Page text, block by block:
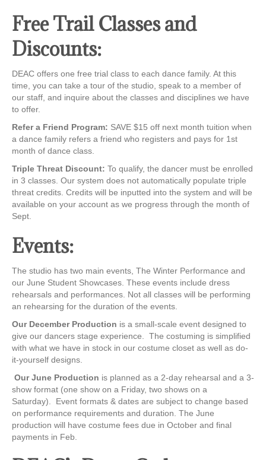
Free Trail Classes and
Discounts:
DEAC offers one free trial class to each dance family. At this
time, you can take a tour of the studio, speak to a member of
our staff, and inquire about the classes and disciplines we have
to offer.
Refer a Friend Program: SAVE $15 off next month tuition when
a dance family refers a friend who registers and pays for 1st
month of dance class.
Triple Threat Discount: To qualify, the dancer must be enrolled
in 3 classes. Our system does not automatically populate triple
threat credits. Credits will be inputted into the system and will be
available on your account as we progress through the month of
Sept.
Events:
The studio has two main events, The Winter Performance and
our June Student Showcases. These events include dress
rehearsals and performances. Not all classes will be performing
an rehearsing for the duration of the events.
Our December Production is a small-scale event designed to
give our dancers stage experience. The costuming is simplified
with what we have in stock in our costume closet as well as do-
it-yourself designs.
Our June Production is planned as a 2-day rehearsal and a 3-
show format (one show on a Friday, two shows on a
Saturday). Event formats & dates are subject to change based
on performance requirements and duration. The June
production will have costume fees due in October and final
payments in Feb.